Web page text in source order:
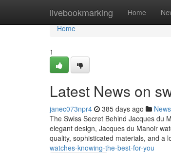
livebookmarking Home
Home
Home
1
Latest News on
janec073npr4 385 days ago News
The Swiss Secret Behind Jacques du
elegant design, Jacques du Manoir
quality, sophisticated materials, and a
watches-knowing-the-best-for-you